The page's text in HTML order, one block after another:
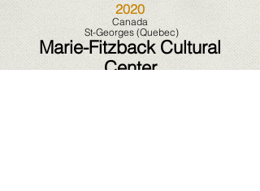
2020
Canada
St-Georges (Quebec)
Marie-Fitzback Cultural
Center